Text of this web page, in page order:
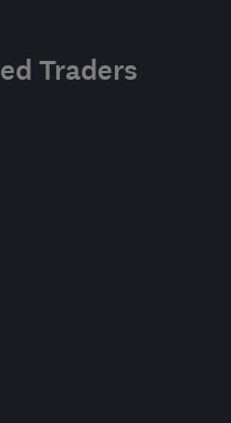
Traders